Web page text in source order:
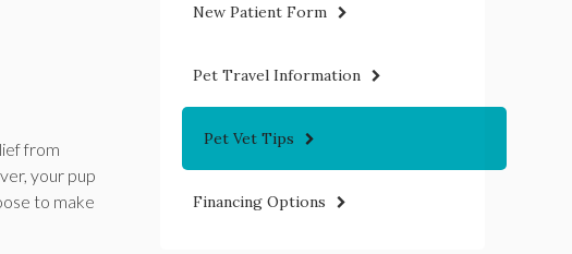
from
your pup
to make
New Patient Form
Pet Travel Information
Pet Vet Tips
Financing Options